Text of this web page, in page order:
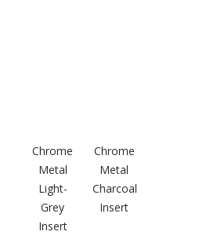
Wall Insulation
Chrome
Metal
Light-
Grey
Insert
Chrome
Metal
Charcoal
Insert